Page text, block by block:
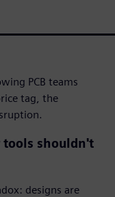
PCB teams
tag, the
tools shouldn't
designs are